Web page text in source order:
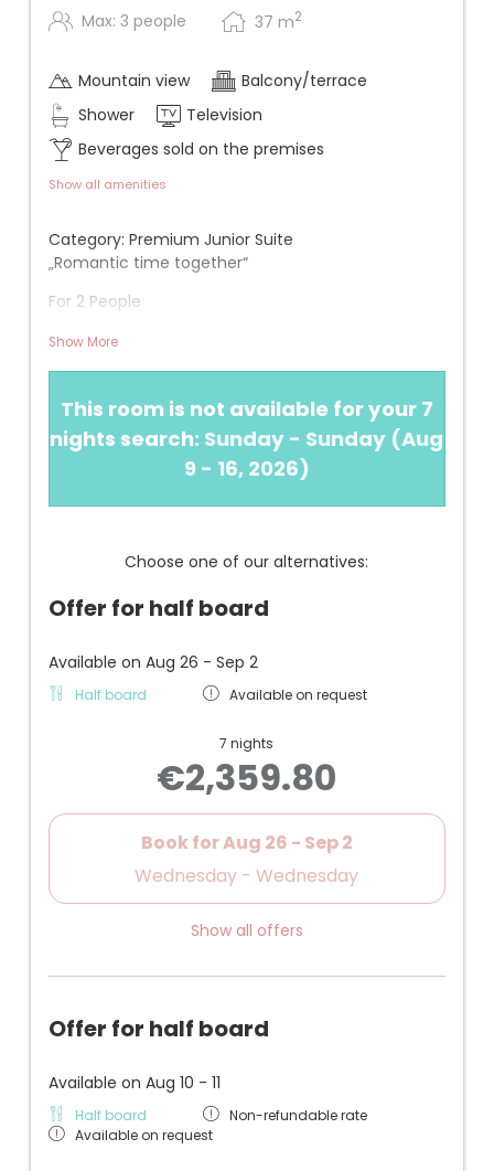
Max: 3 people 37 m2
Mountain view
Balcony/terrace
Shower
Television
Beverages sold on the premises
Show all amenities
Category: Premium Junior Suite
„Romantic time together“
For 2 People
balcony
floor)
Infos
+ Separate WC/bidet
+ Bed by the window
screen TV, small refrigerator
+ Underground parking space
Show More
This room is not available for your 7
nights search: Sunday - Sunday (Aug
9 - 16, 2026)
Choose one of our alternatives:
Offer for half board
Available on Aug 26 - Sep 2
Half board Available on request
7 nights
€2,359.80
Book forAug 26 - Sep 2
Wednesday - Wednesday
Show all offers
Offer for half board
Available on Aug 10 - 11
Half board
Non-refundable rate
Available on request